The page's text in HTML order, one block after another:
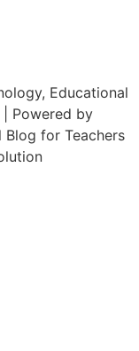
Educational
| Powered by
Blog for Teachers